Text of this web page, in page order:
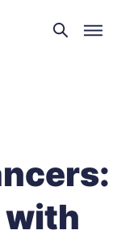
with